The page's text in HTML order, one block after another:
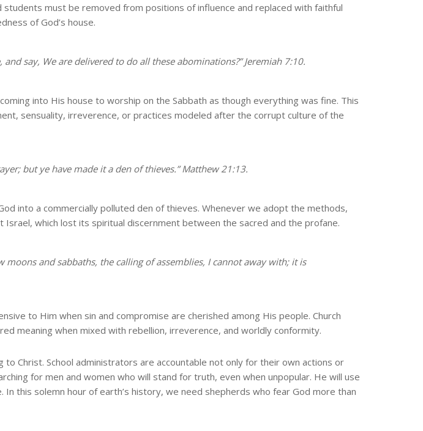
must be removed from positions of influence and replaced with faithful
of God’s house.
say, We are delivered to do all these abominations?” Jeremiah 7:10.
into His house to worship on the Sabbath as though everything was fine. This
sensuality, irreverence, or practices modeled after the corrupt culture of the
but ye have made it a den of thieves.” Matthew 21:13.
into a commercially polluted den of thieves. Whenever we adopt the methods,
which lost its spiritual discernment between the sacred and the profane.
and sabbaths, the calling of assemblies, I cannot away with; it is
to Him when sin and compromise are cherished among His people. Church
meaning when mixed with rebellion, irreverence, and worldly conformity.
Christ. School administrators are accountable not only for their own actions or
for men and women who will stand for truth, even when unpopular. He will use
this solemn hour of earth’s history, we need shepherds who fear God more than